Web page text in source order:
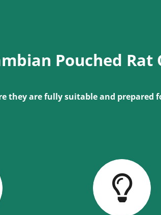
Pouched
they are fully suitable and prepared